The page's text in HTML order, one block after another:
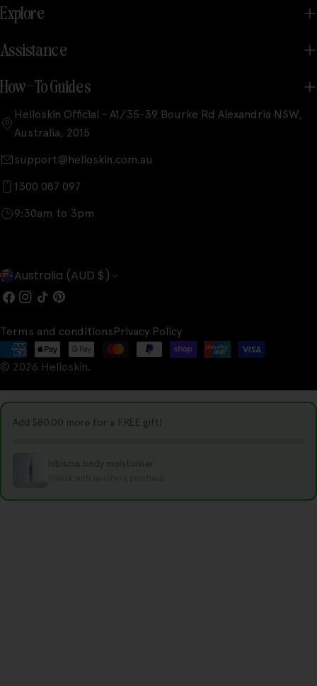
Explore
Assistance
How-To Guides
Helloskin Official - A1/35-39 Bourke Rd Alexandria NSW,
Australia, 2015
support@helloskin.com.au
1300 087 097
9:30am to 3pm
C
o
u
n
t
r
y
g
Australia (AUD $)
Facebook
Instagram
TikTokPinterest
© 2026 Helloskin.
Terms and conditionsPrivacy Policy
Payment
methods
Add $80.00 more for a FREE gift!
hibiscus body moisturiser